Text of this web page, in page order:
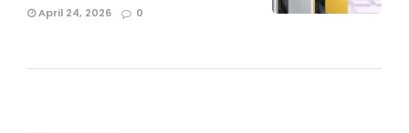
April 24, 2026 0